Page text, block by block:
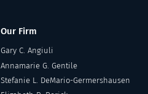
Our Firm
Gary C. Angiuli
Annamarie G. Gentile
Stefanie L. DeMario-Germershausen